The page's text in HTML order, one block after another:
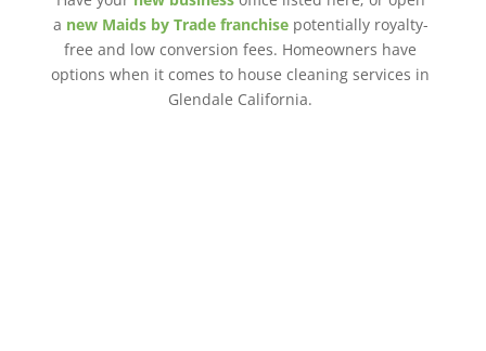
a new Maids by Trade franchisepotentially royalty-
free and low conversion fees. Homeowners have
options when it comes to house cleaning services in
Glendale California.